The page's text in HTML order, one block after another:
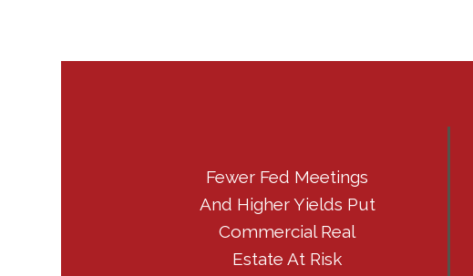
Fewer Fed Meetings
And Higher Yields Put
Commercial Real
Estate At Risk